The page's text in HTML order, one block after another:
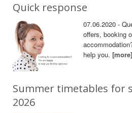
Quick response
07.06.2020 -
offers, booking
help you.[more]
Summer timetables for
2026